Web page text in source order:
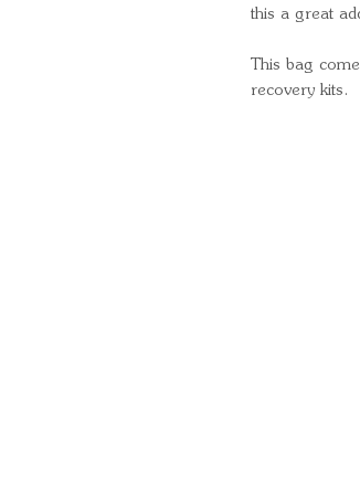
this a great
This bag
recovery kits.